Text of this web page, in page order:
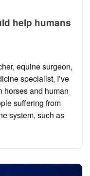
help humans
equine surgeon,
specialist, I’ve
horses and human
suffering from
system, such as